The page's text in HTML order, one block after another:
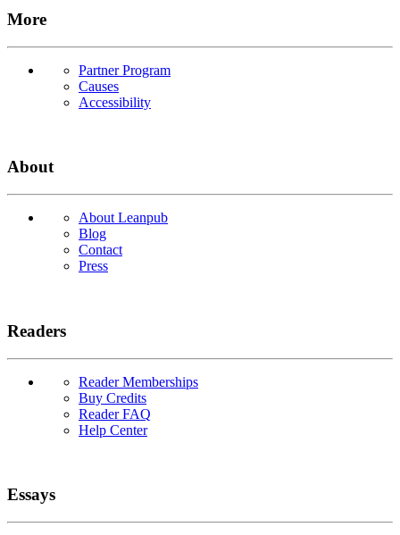
More
Partner Program
Causes
Accessibility
About
About Leanpub
Blog
Contact
Press
Readers
Reader Memberships
Buy Credits
Reader FAQ
Help Center
Essays